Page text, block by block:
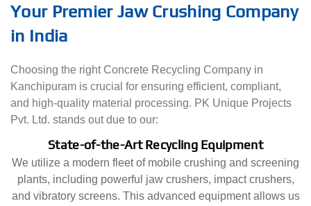
Your Premier Jaw Crushing Company
in India
Choosing the right Concrete Recycling Company in
Kanchipuram is crucial for ensuring efficient, compliant,
and high-quality material processing. PK Unique Projects
Pvt. Ltd. stands out due to our:
State-of-the-Art Recycling Equipment
We utilize a modern fleet of mobile crushing and screening
plants, including powerful jaw crushers, impact crushers,
and vibratory screens. This advanced equipment allows us